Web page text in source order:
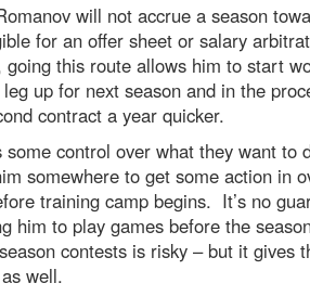
will not accrue a season
for an offer sheet or salary
this route allows him to start
up for next season and in the
contract a year quicker.
control over what they want to
somewhere to get some action in
training camp begins. It’s no
him to play games before the
contests is risky – but it gives
well.